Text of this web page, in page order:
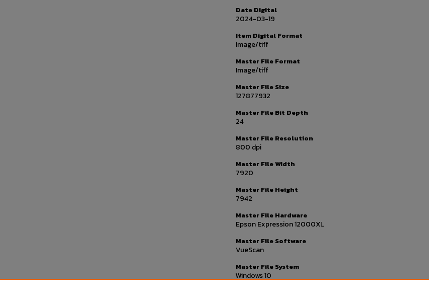
Date Digital
2024-03-19
Item Digital Format
Image/tiff
Master File Format
Image/tiff
Master File Size
127877932
Master File Bit Depth
24
Master File Resolution
800 dpi
Master File Width
7920
Master File Height
7942
Master File Hardware
Epson Expression 12000XL
Master File Software
VueScan
Master File System
Windows 10